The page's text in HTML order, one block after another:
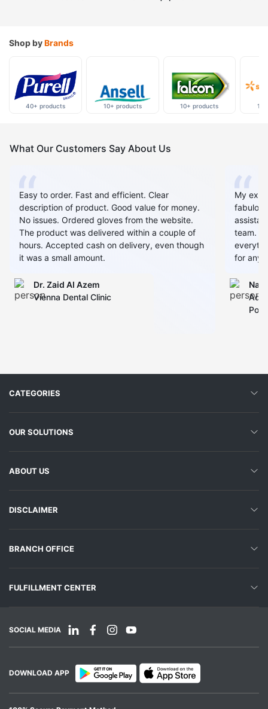
Shop byBrands
40+ products 10+ products 10+ products
What Our Customers Say About Us
Easy to order. Fast and efficient. Clear
description of product. Good value for money.
No issues. Ordered gloves from the website.
The product was delivered within a couple of
hours. Accepted cash on delivery, even though
it was a small amount.
Dr. Zaid AI Azem
Vienna Dental Clinic
My
team.
for any
CATEGORIES
OUR SOLUTIONS
ABOUT US
DISCLAIMER
BRANCH OFFICE
FULFILLMENT CENTER
SOCIAL MEDIA
DOWNLOAD APP